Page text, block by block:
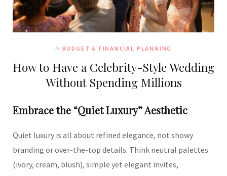
In BUDGET & FINANCIAL PLANNING
How to Have a Celebrity-Style Wedding
Without Spending Millions
Embrace the “Quiet Luxury” Aesthetic
Quiet luxury is all about refined elegance, not showy
branding or over-the-top details. Think neutral palettes
(ivory, cream, blush), simple yet elegant invites,